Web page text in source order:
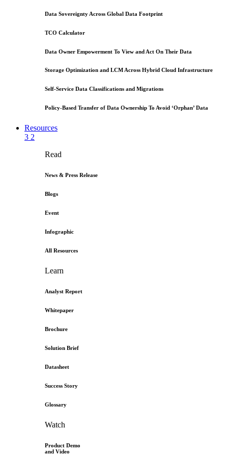
Data Sovereignty Across Global Data Footprint
TCO Calculator
Data Owner Empowerment To View and Act On Their Data
Storage Optimization and LCM Across Hybrid Cloud Infrastructure
Self-Service Data Classifications and Migrations
Policy-Based Transfer of Data Ownership To Avoid ‘Orphan’ Data
Resources
3 2
Read
News & Press Release
Blogs
Event
Infographic
All Resources
Learn
Analyst Report
Whitepaper
Brochure
Solution Brief
Datasheet
Success Story
Glossary
Watch
Product Demo
and Video